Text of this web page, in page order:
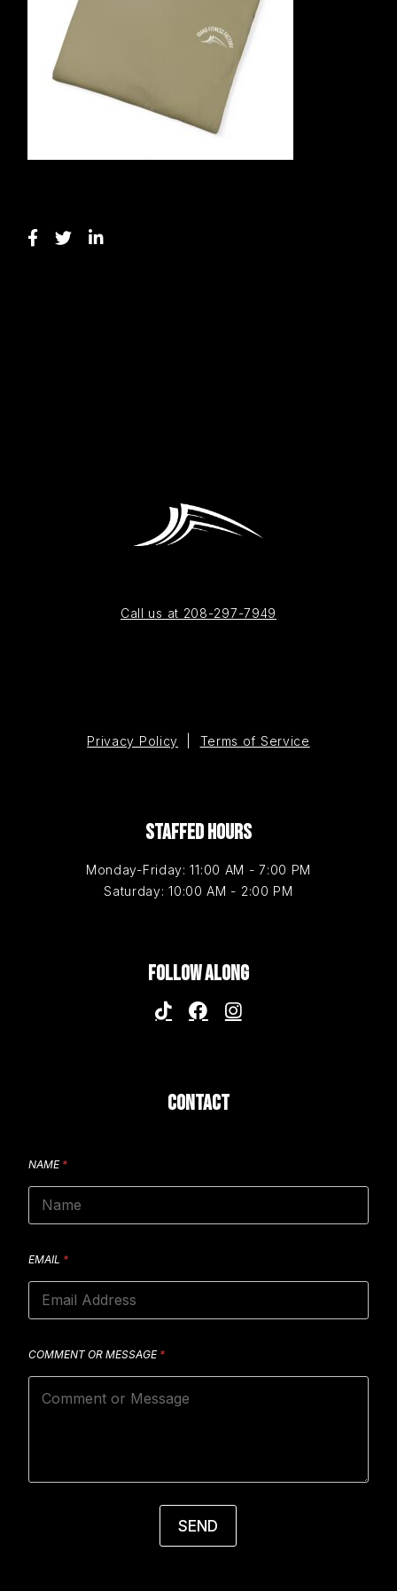
Call us at 208-297-7949
Privacy Policy Terms of Service
STAFFED HOURS
Monday-Friday: 11:00 AM - 7:00 PM
Saturday: 10:00 AM - 2:00 PM
FOLLOW ALONG
CONTACT
NAME *
EMAIL *
COMMENT OR MESSAGE *
SEND